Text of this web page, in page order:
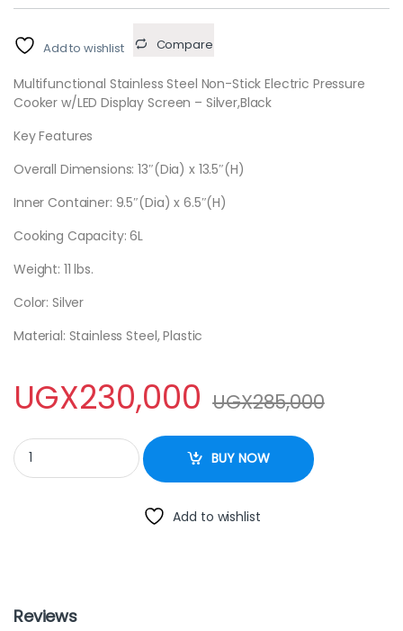
Add to wishlist Compare
Multifunctional Stainless Steel Non-Stick Electric Pressure
Cooker w/LED Display Screen – Silver,Black
Key Features
Overall Dimensions: 13″(Dia) x 13.5″(H)
Inner Container: 9.5″(Dia) x 6.5″(H)
Cooking Capacity: 6L
Weight: 11 lbs.
Color: Silver
Material: Stainless Steel, Plastic
UGX230,000 UGX285,000
Electric Pressure Cooker quantity
BUY NOW
Add to wishlist
Reviews